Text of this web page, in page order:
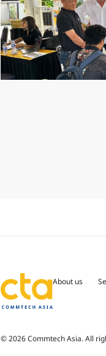
About us
© 2026 Commtech Asia. All